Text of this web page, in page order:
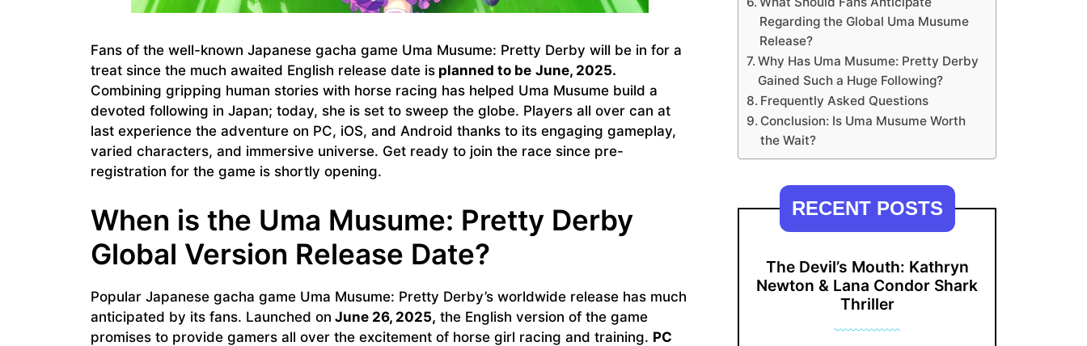
Fans of the well-known Japanese gacha game Uma Musume: Pretty Derby will be in for a
treat since the much awaited English release date is planned to be June, 2025.
Combining gripping human stories with horse racing has helped Uma Musume build a
devoted following in Japan; today, she is set to sweep the globe. Players all over can at
last experience the adventure on PC, iOS, and Android thanks to its engaging gameplay,
varied characters, and immersive universe. Get ready to join the race since pre-
registration for the game is shortly opening.
When is the Uma Musume: Pretty Derby
Global Version Release Date?
Popular Japanese gacha game Uma Musume: Pretty Derby’s worldwide release has much
anticipated by its fans. Launched on June 26, 2025, the English version of the game
promises to provide gamers all over the excitement of horse girl racing and training. PC
Regarding the Global Uma Musume
Release?
Why Has Uma Musume: Pretty Derby
Gained Such a Huge Following?
Frequently Asked Questions
Conclusion: Is Uma Musume Worth
the Wait?
RECENT POSTS
The Devil’s Mouth: Kathryn
Newton & Lana Condor Shark
Thriller